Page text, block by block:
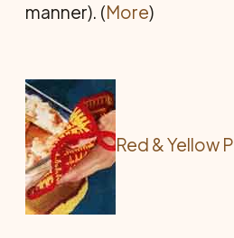
manner). (More)
Red & Yellow